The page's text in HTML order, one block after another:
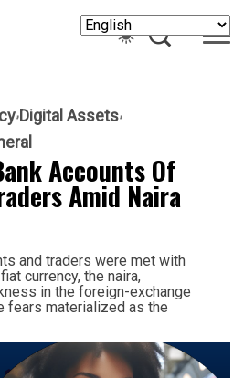
Digital Assets
Accounts Of
Amid Naira
and traders were met with
currency, the naira,
in the foreign-exchange
fears materialized as the